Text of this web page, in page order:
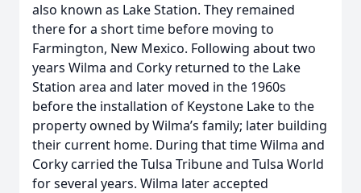
also known as Lake Station. They remained
there for a short time before moving to
Farmington, New Mexico. Following about two
years Wilma and Corky returned to the Lake
Station area and later moved in the 1960s
before the installation of Keystone Lake to the
property owned by Wilma’s family; later building
their current home. During that time Wilma and
Corky carried the Tulsa Tribune and Tulsa World
for several years. Wilma later accepted